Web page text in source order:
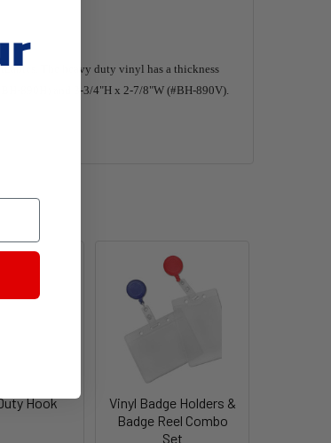
The heavy duty vinyl has a thickness
890H) and 3-3/4"H x 2-7/8"W (#BH-890V).
Hook
Vinyl Badge Holders &
Badge Reel Combo
Set